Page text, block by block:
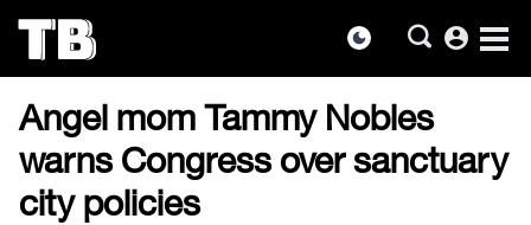
dark_mode account_circle
the
content
US NEWS
Angel mom Tammy Nobles
warns Congress over sanctuary
city policies